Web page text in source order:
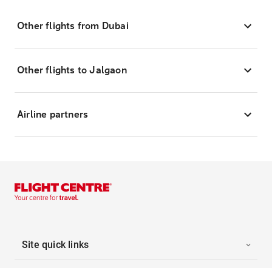
Other flights from Dubai
Other flights to Jalgaon
Airline partners
Site quick links